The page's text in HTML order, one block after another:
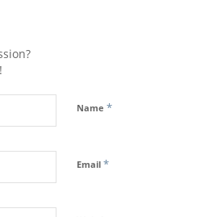
Name *
Email *